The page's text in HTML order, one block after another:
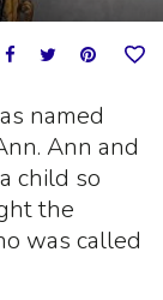
named
Ann and
child so
the
was called